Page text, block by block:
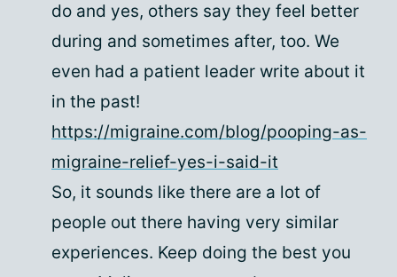
do and yes, others say they feel better
during and sometimes after, too. We
even had a patient leader write about it
in the past!
https://migraine.com/blog/pooping-as-
migraine-relief-yes-i-said-it
So, it sounds like there are a lot of
people out there having very similar
experiences. Keep doing the best you